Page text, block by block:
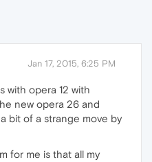
Jan 17, 2015, 6:25 PM
with opera 12 with
new opera 26 and
bit of a strange move by
for me is that all my